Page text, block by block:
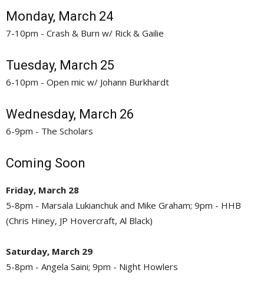
Monday, March 24
7-10pm - Crash & Burn w/ Rick & Gailie
Tuesday, March 25
6-10pm - Open mic w/ Johann Burkhardt
Wednesday, March 26
6-9pm - The Scholars
Coming Soon
Friday, March 28
5-8pm - Marsala Lukianchuk and Mike Graham; 9pm - HHB
(Chris Hiney, JP Hovercraft, Al Black)
Saturday, March 29
5-8pm - Angela Saini; 9pm - Night Howlers